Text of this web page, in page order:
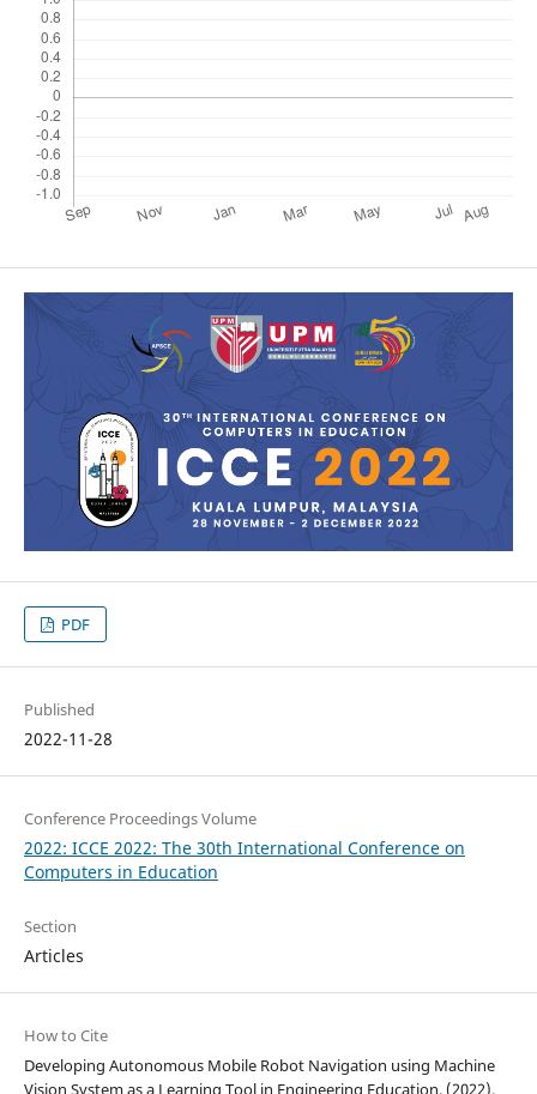
PDF
Published
2022-11-28
Conference Proceedings Volume
2022: ICCE 2022: The 30th International Conference on
Computers in Education
Section
Articles
How to Cite
Developing Autonomous Mobile Robot Navigation using Machine